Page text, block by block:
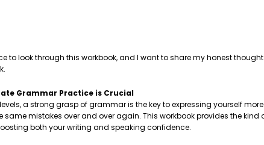
to look through this workbook, and I want to share my honest
Grammar Practice is Crucial
levels, a strong grasp of grammar is the key to expressing yourself
same mistakes over and over again. This workbook provides the
both your writing and speaking confidence.